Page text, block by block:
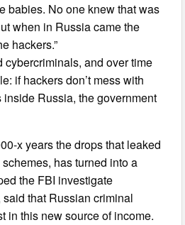
babies. No one knew that was
when in Russia came the
hackers.”
cybercriminals, and over time
if hackers don’t mess with
Russia, the government
x years the drops that leaked
has turned into a
the FBI investigate
that Russian criminal
in this new source of income.